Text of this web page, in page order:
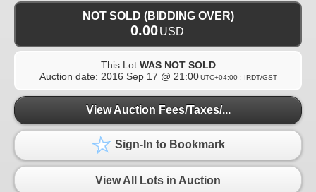
NOT SOLD (BIDDING OVER)
0.00USD
This Lot WAS NOT SOLD
Auction date: 2016 Sep 17 @ 21:00 UTC+04:00 : IRDT/GST
View Auction Fees/Taxes/...
Sign-In to Bookmark
View All Lots in Auction